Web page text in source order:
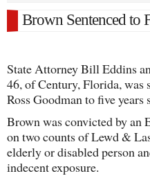
Brown Sentenced to
State Attorney Bill Eddins
46, of Century, Florida, was
Ross Goodman to five years
Brown was convicted by an
on two counts of Lewd &
elderly or disabled person
indecent exposure.